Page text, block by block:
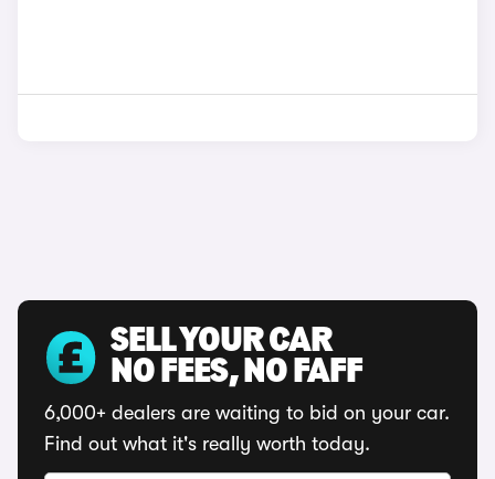
SELL YOUR CAR
NO FEES, NO FAFF
6,000+ dealers are waiting to bid on your car.
Find out what it's really worth today.